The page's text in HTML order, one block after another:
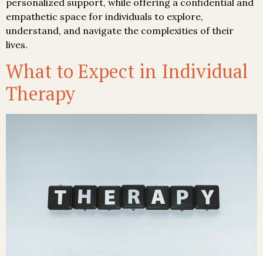
empathetic space for individuals to explore,
understand, and navigate the complexities of their
lives.
What to Expect in Individual
Therapy